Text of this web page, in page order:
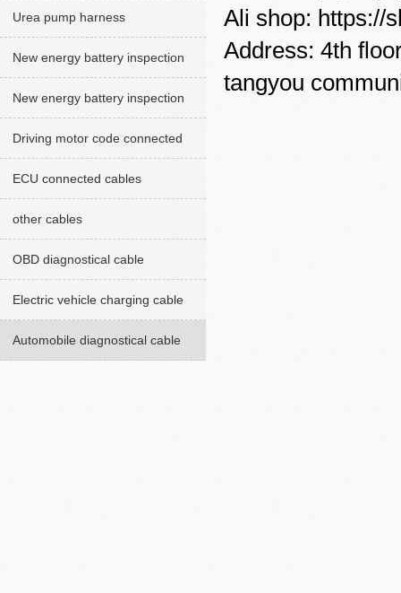
Urea pump harness
New energy battery inspection
cables red version
New energy battery inspection
cable Green version
Driving motor code connected
cables
ECU connected cables
other cables
OBD diagnostical cable
Electric vehicle charging cable
Automobile diagnostical cable
Ali shop: https://
Address: 4th
tangyou